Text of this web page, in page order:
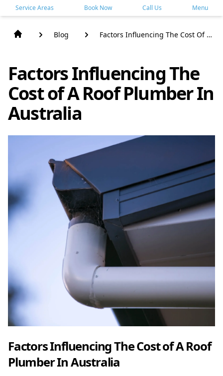
Service Areas Book Now Call Us Menu
Blog
Factors Influencing The Cost Of A
Factors Influencing The
Cost of A Roof Plumber In
Australia
Factors Influencing The Cost of A Roof
Plumber In Australia